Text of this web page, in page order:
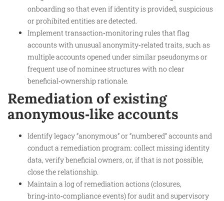
onboarding so that even if identity is provided, suspicious
or prohibited entities are detected.
Implement transaction‑monitoring rules that flag
accounts with unusual anonymity‑related traits, such as
multiple accounts opened under similar pseudonyms or
frequent use of nominee structures with no clear
beneficial‑ownership rationale.
Remediation of existing
anonymous‑like accounts
Identify legacy “anonymous” or “numbered” accounts and
conduct a remediation program: collect missing identity
data, verify beneficial owners, or, if that is not possible,
close the relationship.
Maintain a log of remediation actions (closures,
bring‑into‑compliance events) for audit and supervisory